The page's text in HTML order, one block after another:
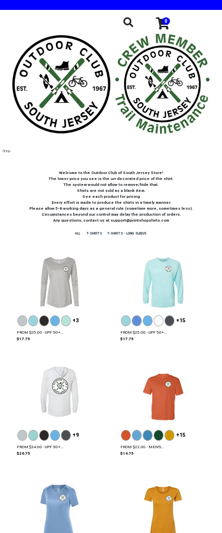
0
Shop
Welcome to the Outdoor Club of South Jersey Store!
The lower price you see is the un-decorated price of the shirt.
The system would not allow to remove/hide that.
Shirts are not sold as a blank item.
See each product for pricing
Every effort is made to produce the shirts in a timely manner.
Please allow 5-8 working days as a general rule (sometime more, sometimes less).
Circumstances beyond our control may delay the production of orders.
Any questions, contact us at support@printshopshirts.com
+3
FROM $25.00 - UPF 50+...
$17.75
+15
FROM $25.00 - UPF 50+...
$17.75
+9
FROM $34.00 - UPF 50+...
$26.75
+15
FROM $22.00 - MEN'S...
$14.75